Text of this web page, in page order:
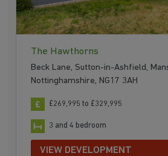
The Hawthorns
Beck Lane, Sutton-in-Ashfield,
Nottinghamshire, NG17 3AH
£269,995 to £329,995
3 and 4 bedroom
VIEW DEVELOPMENT